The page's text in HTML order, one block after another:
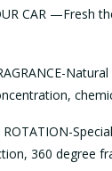
CAR —Fresh
ROTATION-
360 degree